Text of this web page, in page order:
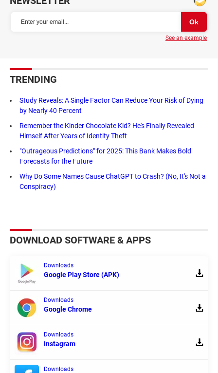
See an example
TRENDING
Study Reveals: A Single Factor Can Reduce Your Risk of Dying
by Nearly 40 Percent
Remember the Kinder Chocolate Kid? He's Finally Revealed
Himself After Years of Identity Theft
"Outrageous Predictions" for 2025: This Bank Makes Bold
Forecasts for the Future
Why Do Some Names Cause ChatGPT to Crash? (No, It's Not a
Conspiracy)
DOWNLOAD SOFTWARE & APPS
Downloads
Google Play Store (APK)
Downloads
Google Chrome
Downloads
Instagram
Downloads